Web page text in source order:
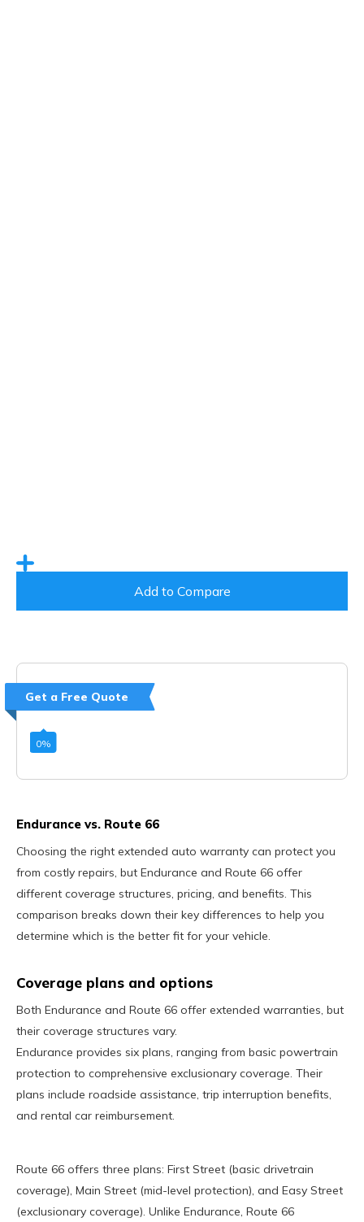
Add to Compare
Get a Free Quote
0%
Endurance vs. Route 66
Choosing the right extended auto warranty can protect you
from costly repairs, but Endurance and Route 66 offer
different coverage structures, pricing, and benefits. This
comparison breaks down their key differences to help you
determine which is the better fit for your vehicle.
Coverage plans and options
Both Endurance and Route 66 offer extended warranties, but
their coverage structures vary.
Endurance provides six plans, ranging from basic powertrain
protection to comprehensive exclusionary coverage. Their
plans include roadside assistance, trip interruption benefits,
and rental car reimbursement.
Route 66 offers three plans: First Street (basic drivetrain
coverage), Main Street (mid-level protection), and Easy Street
(exclusionary coverage). Unlike Endurance, Route 66